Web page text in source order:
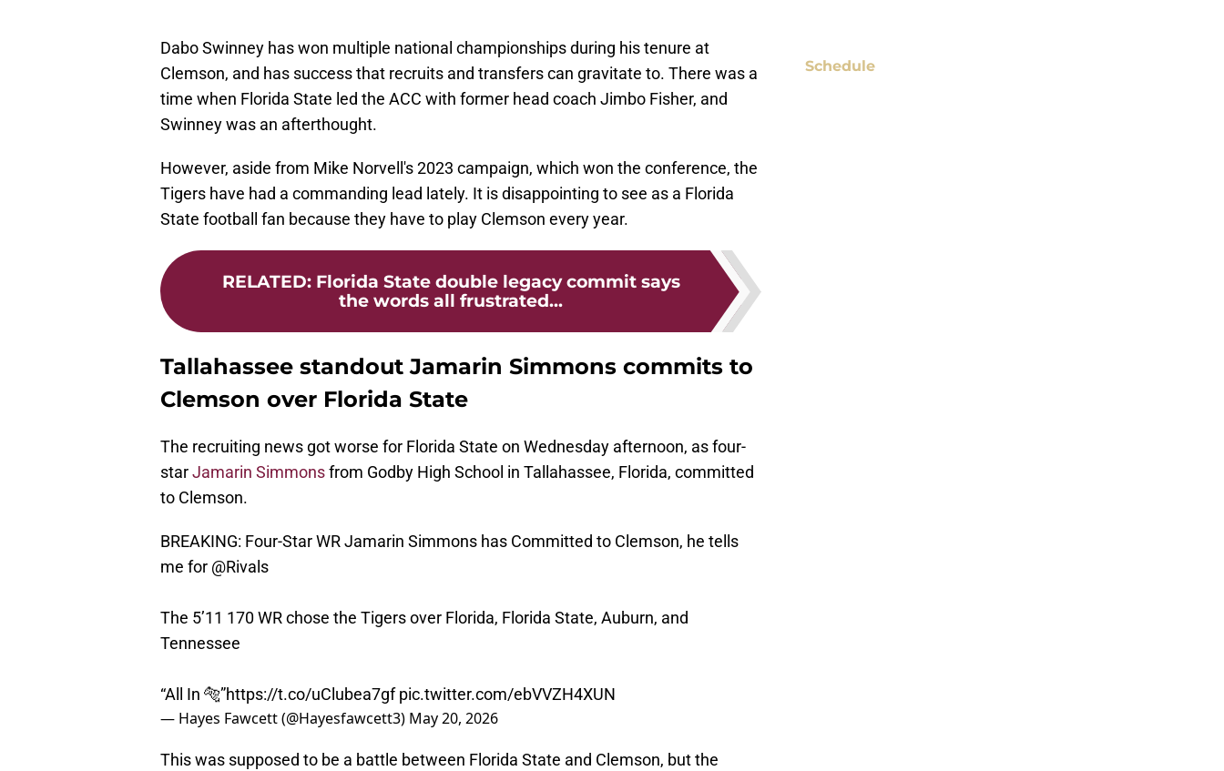
Dabo Swinney has won multiple national championships during his tenure at
Clemson, and has success that recruits and transfers can gravitate to. There was a
time when Florida State led the ACC with former head coach Jimbo Fisher, and
Swinney was an afterthought.
However, aside from Mike Norvell's 2023 campaign, which won the conference, the
Tigers have had a commanding lead lately. It is disappointing to see as a Florida
State football fan because they have to play Clemson every year.
RELATED: Florida State double legacy commit says
the words all frustrated...
Tallahassee standout Jamarin Simmons commits to
Clemson over Florida State
The recruiting news got worse for Florida State on Wednesday afternoon, as four-
starJamarin Simmonsfrom Godby High School in Tallahassee, Florida, committed
to Clemson.
BREAKING: Four-Star WR Jamarin Simmons has Committed to Clemson, he tells
me for @Rivals
The 5’11 170 WR chose the Tigers over Florida, Florida State, Auburn, and
Tennessee
“All In 🐅”https://t.co/uClubea7gf pic.twitter.com/ebVVZH4XUN
— Hayes Fawcett (@Hayesfawcett3) May 20, 2026
This was supposed to be a battle between Florida State and Clemson, but the
Schedule